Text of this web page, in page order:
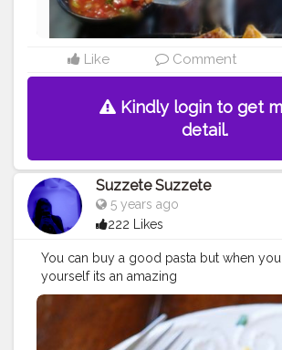
Like Comment
Kindly login to get
detail.
Suzzete Suzzete
5 years ago
222 Likes
You can buy a good pasta but when
yourself its an amazing
feeling#creatorshala#pasta#blogging